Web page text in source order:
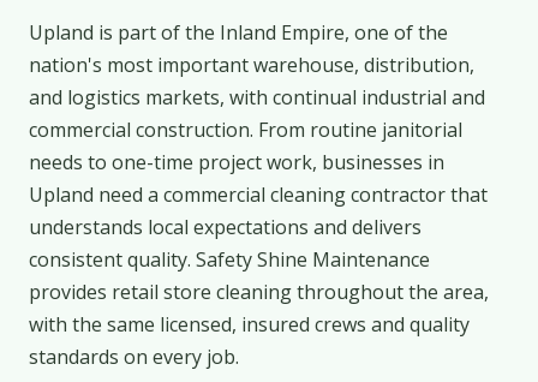
Upland is part of the Inland Empire, one of the
nation's most important warehouse, distribution,
and logistics markets, with continual industrial and
commercial construction. From routine janitorial
needs to one-time project work, businesses in
Upland need a commercial cleaning contractor that
understands local expectations and delivers
consistent quality. Safety Shine Maintenance
provides retail store cleaning throughout the area,
with the same licensed, insured crews and quality
standards on every job.